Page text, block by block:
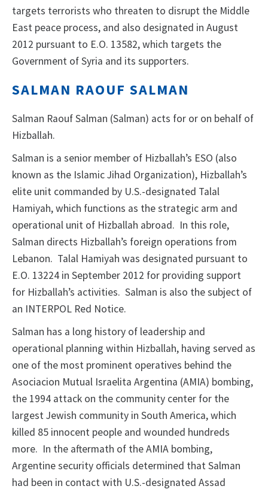
targets terrorists who threaten to disrupt the Middle
East peace process, and also designated in August
2012 pursuant to E.O. 13582, which targets the
Government of Syria and its supporters.
SALMAN RAOUF SALMAN
Salman Raouf Salman (Salman) acts for or on behalf of
Hizballah.
Salman is a senior member of Hizballah’s ESO (also
known as the Islamic Jihad Organization), Hizballah’s
elite unit commanded by U.S.-designated Talal
Hamiyah, which functions as the strategic arm and
operational unit of Hizballah abroad. In this role,
Salman directs Hizballah’s foreign operations from
Lebanon. Talal Hamiyah was designated pursuant to
E.O. 13224 in September 2012 for providing support
for Hizballah’s activities. Salman is also the subject of
an INTERPOL Red Notice.
Salman has a long history of leadership and
operational planning within Hizballah, having served as
one of the most prominent operatives behind the
Asociacion Mutual Israelita Argentina (AMIA) bombing,
the 1994 attack on the community center for the
largest Jewish community in South America, which
killed 85 innocent people and wounded hundreds
more. In the aftermath of the AMIA bombing,
Argentine security officials determined that Salman
had been in contact with U.S.-designated Assad